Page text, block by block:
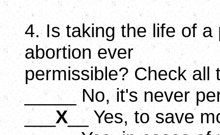
4. Is taking the life of
abortion ever
permissible? Check all
_____ No, it's never
___X __ Yes, to save